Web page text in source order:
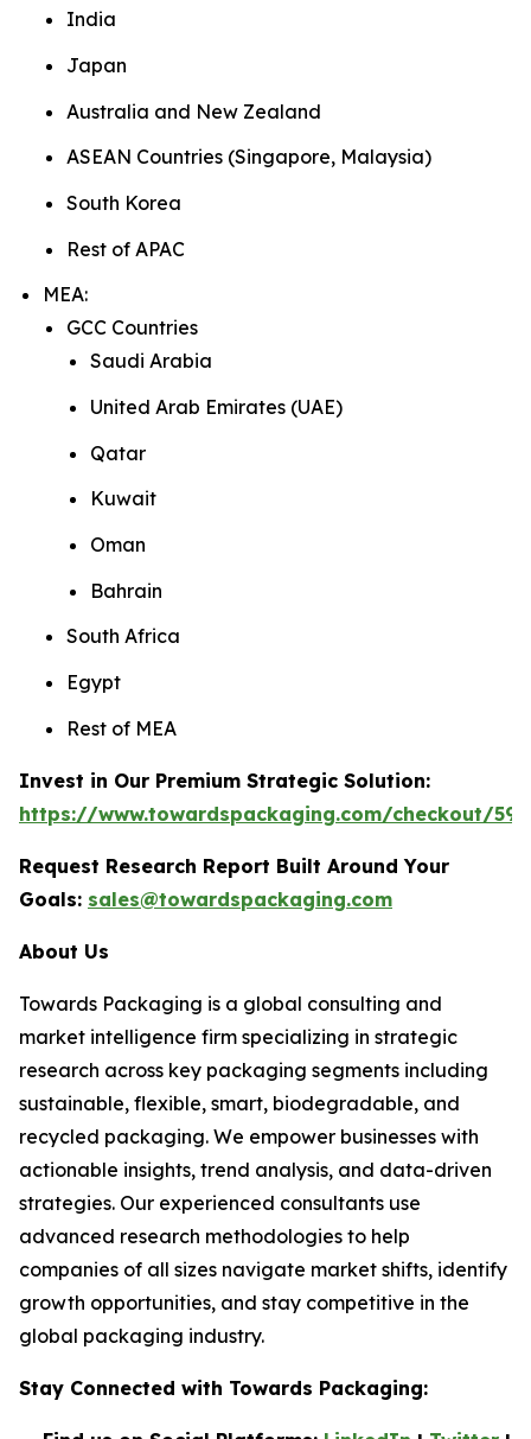
India
Japan
Australia and New Zealand
ASEAN Countries (Singapore, Malaysia)
South Korea
Rest of APAC
MEA:
GCC Countries
Saudi Arabia
United Arab Emirates (UAE)
Qatar
Kuwait
Oman
Bahrain
South Africa
Egypt
Rest of MEA
Invest in Our Premium Strategic Solution:
https://www.towardspackaging.com/checkout/
Request Research Report Built Around Your
Goals: sales@towardspackaging.com
About Us
Towards Packaging is a global consulting and
market intelligence firm specializing in strategic
research across key packaging segments including
sustainable, flexible, smart, biodegradable, and
recycled packaging. We empower businesses with
actionable insights, trend analysis, and data-driven
strategies. Our experienced consultants use
advanced research methodologies to help
companies of all sizes navigate market shifts, identify
growth opportunities, and stay competitive in the
global packaging industry.
Stay Connected with Towards Packaging: